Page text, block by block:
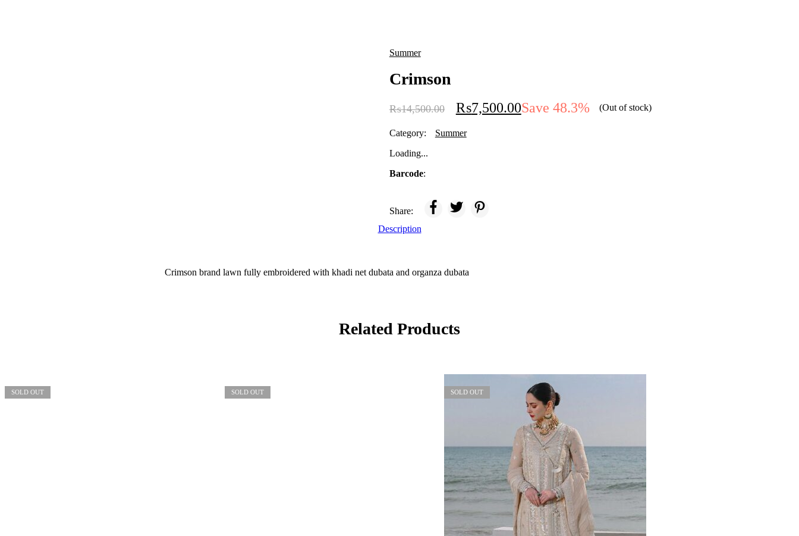
Summer
Crimson
₨14,500.00 ₨7,500.00Save 48.3% (Out of stock)
Category:
Summer
Loading...
Barcode:
Share:
Description
Crimson brand lawn fully embroidered with khadi net dubata and organza dubata
Related Products
SOLD OUT SOLD OUT SOLD OUT